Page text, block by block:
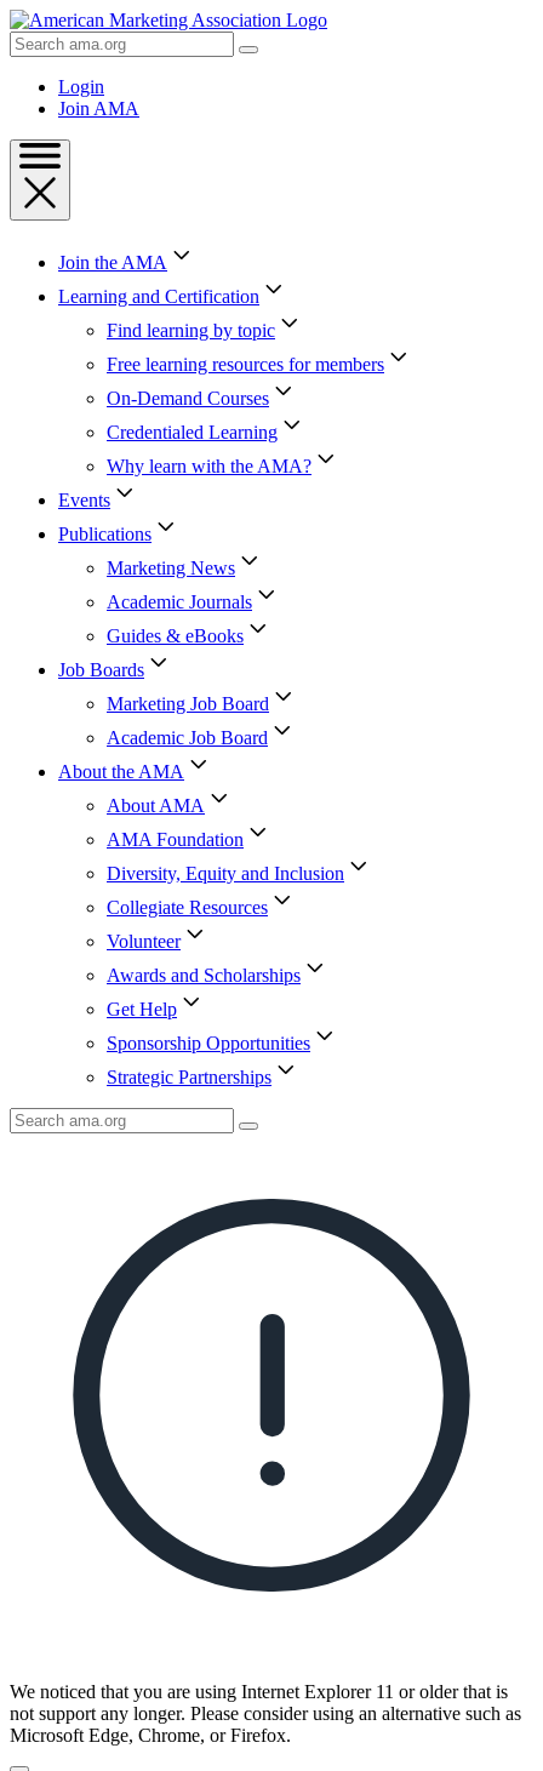
Skip
to
Content
Skip
Search
AMA
Login
Join AMA
Join the AMA
Learning and Certification
Find learning by topic
Free learning resources for members
On-Demand Courses
Credentialed Learning
Why learn with the AMA?
Events
Publications
Marketing News
Academic Journals
Guides & eBooks
Job Boards
Marketing Job Board
Academic Job Board
About the AMA
About AMA
AMA Foundation
Diversity, Equity and Inclusion
Collegiate Resources
Volunteer
Awards and Scholarships
Get Help
Sponsorship Opportunities
Strategic Partnerships
Search
AMA
We noticed that you are using Internet Explorer 11 or older that is
not support any longer. Please consider using an alternative such as
Microsoft Edge, Chrome, or Firefox.